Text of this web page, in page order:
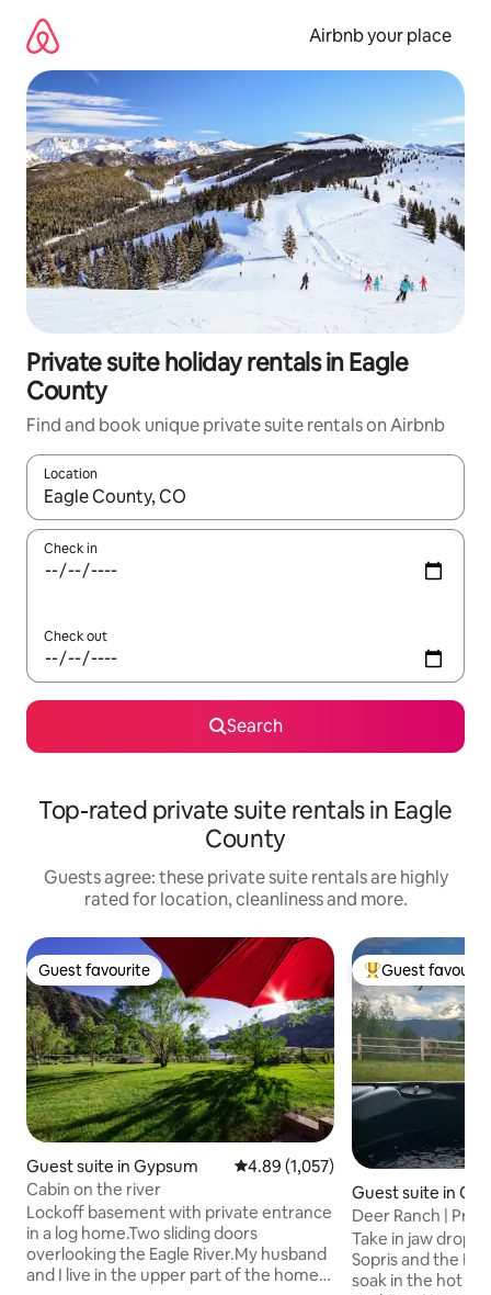
content
Airbnb your place
Private suite holiday rentals in Eagle
County
Find and book unique private suite rentals on Airbnb
Location
When results are available, navigate with the up and down
Check in
Check out
Search
Top-rated private suite rentals in Eagle
County
Guests agree: these private suite rentals are highly
rated for location, cleanliness and more.
Guest favourite
Guest favourite
Guest suite in Gypsum 4.89 out of 5 average rating,
4.89 (1,057)
Cabin on the river
Lockoff basement with private entrance
in a log home.Two sliding doors
overlooking the Eagle River.My husband
and I live in the upper part of the home.
Top guest
Guest
Guest suite in
Deer Ranch |
Retreat
Take in jaw
Sopris and the
soak in the hot